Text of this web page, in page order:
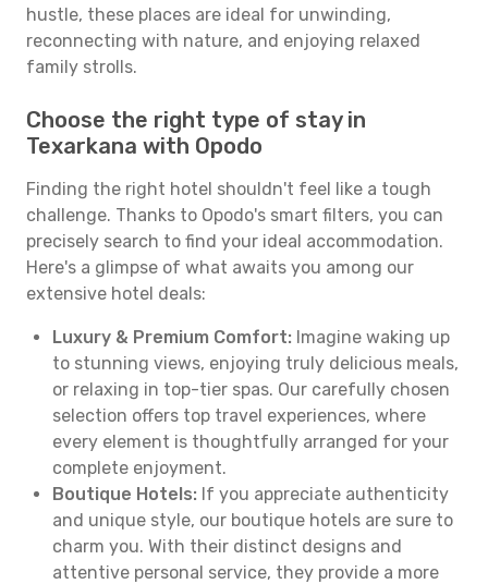
hustle, these places are ideal for unwinding,
reconnecting with nature, and enjoying relaxed
family strolls.
Choose the right type of stay in
Texarkana with Opodo
Finding the right hotel shouldn't feel like a tough
challenge. Thanks to Opodo's smart filters, you can
precisely search to find your ideal accommodation.
Here's a glimpse of what awaits you among our
extensive hotel deals:
Luxury & Premium Comfort: Imagine waking up
to stunning views, enjoying truly delicious meals,
or relaxing in top-tier spas. Our carefully chosen
selection offers top travel experiences, where
every element is thoughtfully arranged for your
complete enjoyment.
Boutique Hotels: If you appreciate authenticity
and unique style, our boutique hotels are sure to
charm you. With their distinct designs and
attentive personal service, they provide a more